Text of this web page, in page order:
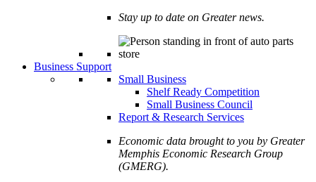
Stay up to date on Greater news.
Business Support
Small Business
Shelf Ready Competition
Small Business Council
Report & Research Services
Economic data brought to you by Greater
Memphis Economic Research Group
(GMERG).